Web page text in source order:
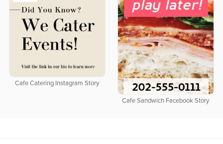
Cafe Catering Instagram Story
Cafe Sandwich Facebook Story